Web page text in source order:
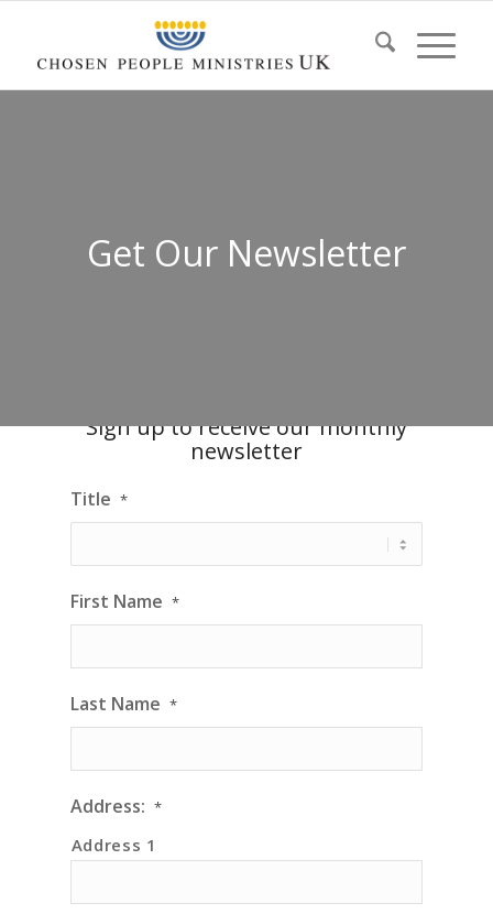
Get Our Newsletter
Sign up to receive our monthly
newsletter
Title *
First Name *
Last Name *
Address: *
Address 1